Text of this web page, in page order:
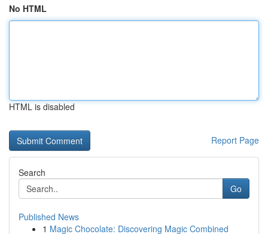
No HTML
HTML is disabled
Report Page
Search
Go
Published News
1 Magic Chocolate: Discovering Magic Combined